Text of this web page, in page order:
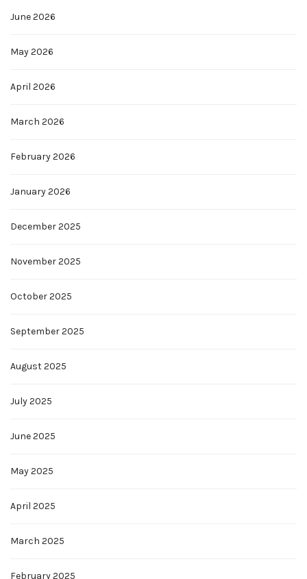
June 2026
May 2026
April 2026
March 2026
February 2026
January 2026
December 2025
November 2025
October 2025
September 2025
August 2025
July 2025
June 2025
May 2025
April 2025
March 2025
February 2025